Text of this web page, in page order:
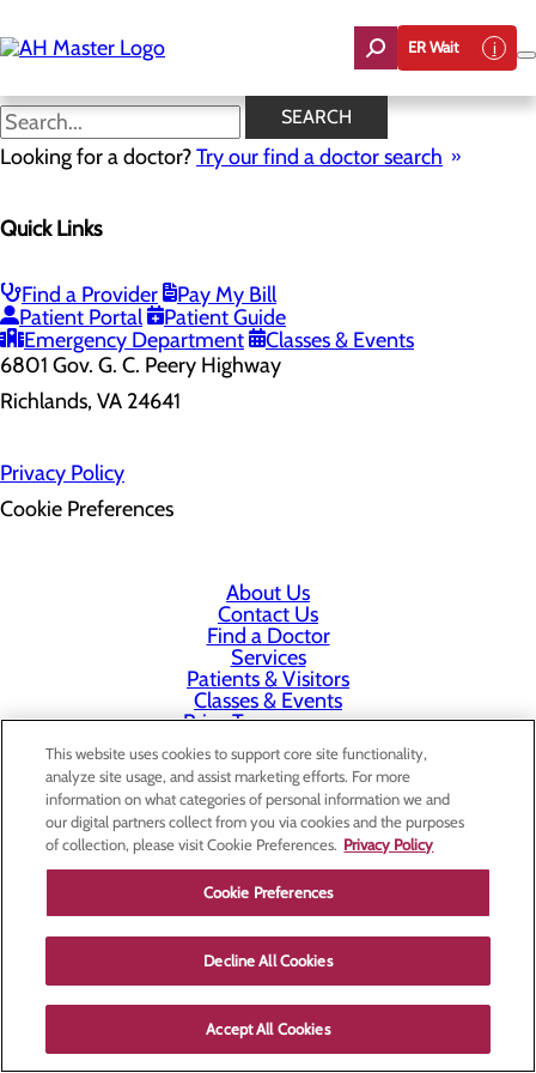
to
main
ER Wait
SEARCH
Looking for a doctor?Try our find a doctor search
Quick Links
Find a Provider
Pay My Bill
Patient Portal
Patient Guide
Emergency Department
Classes & Events
Health Risk Assessment
Home
6801 Gov. G. C. Peery Highway
Richlands, VA 24641
Privacy Policy
Cookie Preferences
About Us
Contact Us
Find a Doctor
Services
Patients & Visitors
Classes & Events
Price Transparency
This website uses cookies to support core site functionality,
analyze site usage, and assist marketing efforts. For more
information on what categories of personal information we and
our digital partners collect from you via cookies and the purposes
of collection, please visit Cookie Preferences. Privacy Policy
Cookie Preferences
Decline All Cookies
Accept All Cookies